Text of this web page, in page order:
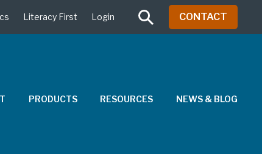
Literacy First Login CONTACT
PRODUCTS RESOURCES NEWS & BLOG